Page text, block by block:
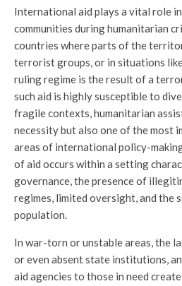
International aid plays a vital role
communities during humanitarian
countries where parts of the
terrorist groups, or in situations
ruling regime is the result of a
such aid is highly susceptible to
fragile contexts, humanitarian
necessity but also one of the most
areas of international policy-
of aid occurs within a setting
governance, the presence of
regimes, limited oversight, and the
population.
In war-torn or unstable areas, the
or even absent state institutions,
aid agencies to those in need